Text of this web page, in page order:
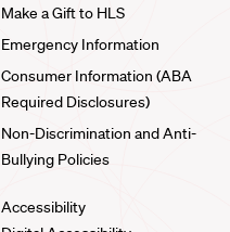
Make a Gift to HLS
Emergency Information
Consumer Information (ABA
Required Disclosures)
Non-Discrimination and Anti-
Bullying Policies
Accessibility